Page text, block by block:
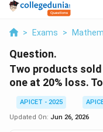
> Exams >
Question.
Two products
one at 20% loss.
APICET - 2025
Updated On: Jun 26, 2026